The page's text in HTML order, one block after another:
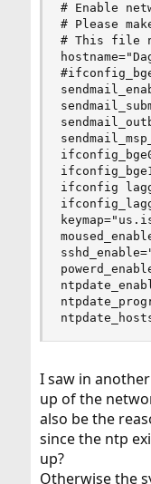
# Enable
# Please
# This file
ifconfig
I saw in
up of the
also be the
since the ntp
up?
Otherwise the